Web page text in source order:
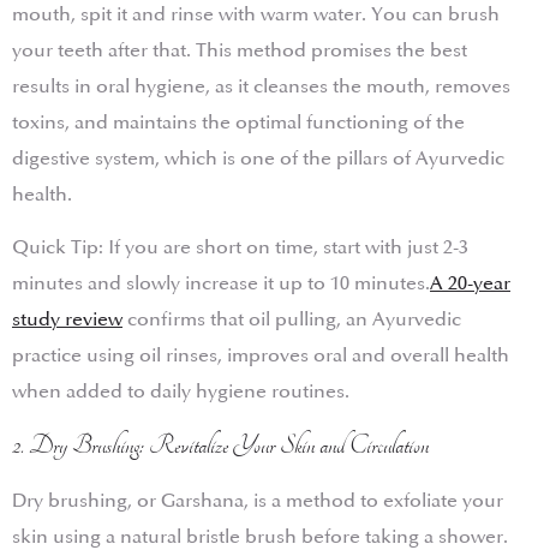
mouth, spit it and rinse with warm water. You can brush
your teeth after that. This method promises the best
results in oral hygiene, as it cleanses the mouth, removes
toxins, and maintains the optimal functioning of the
digestive system, which is one of the pillars of Ayurvedic
health.
Quick Tip: If you are short on time, start with just 2-3
minutes and slowly increase it up to 10 minutes.A 20-year
study reviewconfirms that oil pulling, an Ayurvedic
practice using oil rinses, improves oral and overall health
when added to daily hygiene routines.
2. Dry Brushing: Revitalize Your Skin and Circulation
Dry brushing, or Garshana, is a method to exfoliate your
skin using a natural bristle brush before taking a shower.